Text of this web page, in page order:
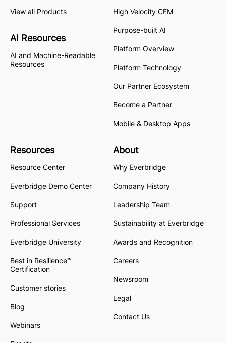
View all Products
AI Resources
AI and Machine-Readable
Resources
High Velocity CEM
Purpose-built AI
Platform Overview
Platform Technology
Our Partner Ecosystem
Become a Partner
Mobile & Desktop Apps
Resources
Resource Center
Everbridge Demo Center
Support
Professional Services
Everbridge University
Best in Resilience™
Certification
Customer stories
Blog
Webinars
About
Why Everbridge
Company History
Leadership Team
Sustainability at Everbridge
Awards and Recognition
Careers
Newsroom
Legal
Contact Us